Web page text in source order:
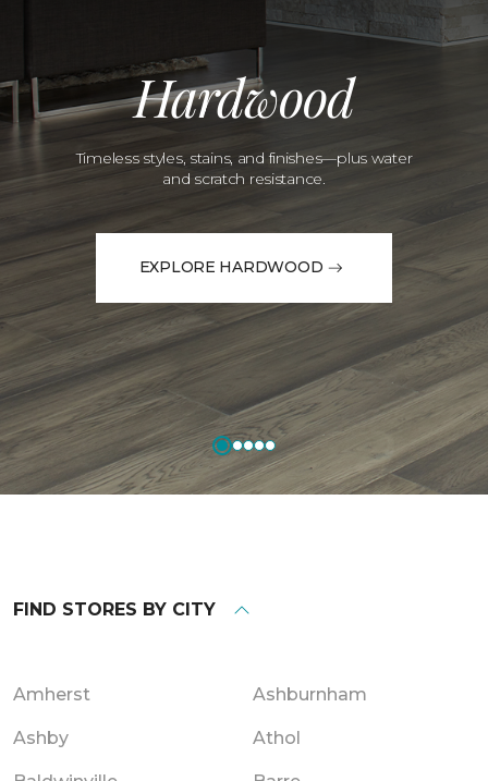
Hardwood
Timeless styles, stains, and finishes—plus water
and scratch resistance.
EXPLORE HARDWOOD
FIND STORES BY CITY
Amherst Ashburnham
Ashby Athol